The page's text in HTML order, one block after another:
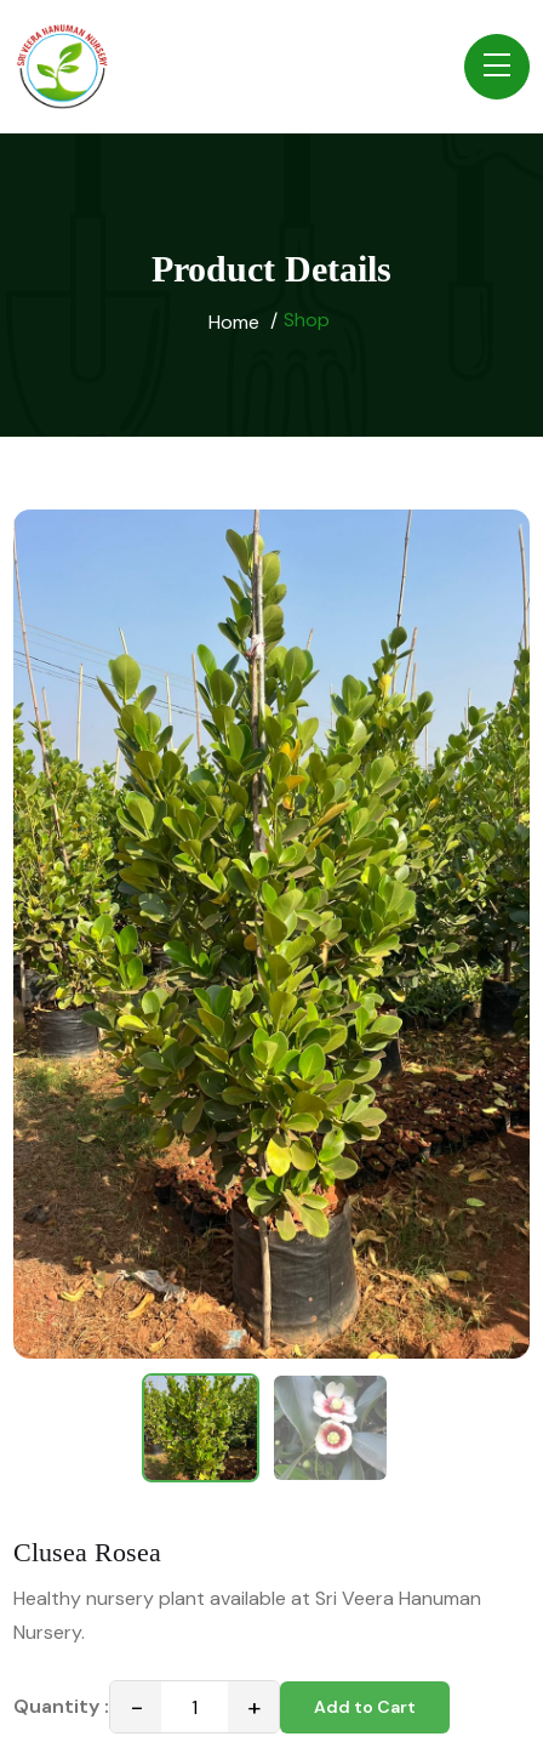
Product Details
Home Shop
Clusea Rosea
Healthy nursery plant available at Sri Veera Hanuman
Nursery.
Quantity : − + Add to Cart